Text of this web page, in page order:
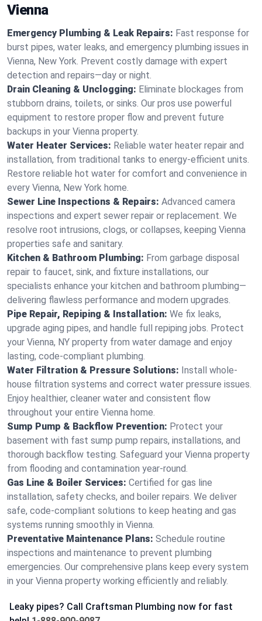
Vienna
Emergency Plumbing & Leak Repairs: Fast response for
burst pipes, water leaks, and emergency plumbing issues in
Vienna, New York. Prevent costly damage with expert
detection and repairs—day or night.
Drain Cleaning & Unclogging: Eliminate blockages from
stubborn drains, toilets, or sinks. Our pros use powerful
equipment to restore proper flow and prevent future
backups in your Vienna property.
Water Heater Services: Reliable water heater repair and
installation, from traditional tanks to energy-efficient units.
Restore reliable hot water for comfort and convenience in
every Vienna, New York home.
Sewer Line Inspections & Repairs: Advanced camera
inspections and expert sewer repair or replacement. We
resolve root intrusions, clogs, or collapses, keeping Vienna
properties safe and sanitary.
Kitchen & Bathroom Plumbing: From garbage disposal
repair to faucet, sink, and fixture installations, our
specialists enhance your kitchen and bathroom plumbing—
delivering flawless performance and modern upgrades.
Pipe Repair, Repiping & Installation: We fix leaks,
upgrade aging pipes, and handle full repiping jobs. Protect
your Vienna, NY property from water damage and enjoy
lasting, code-compliant plumbing.
Water Filtration & Pressure Solutions: Install whole-
house filtration systems and correct water pressure issues.
Enjoy healthier, cleaner water and consistent flow
throughout your entire Vienna home.
Sump Pump & Backflow Prevention: Protect your
basement with fast sump pump repairs, installations, and
thorough backflow testing. Safeguard your Vienna property
from flooding and contamination year-round.
Gas Line & Boiler Services: Certified for gas line
installation, safety checks, and boiler repairs. We deliver
safe, code-compliant solutions to keep heating and gas
systems running smoothly in Vienna.
Preventative Maintenance Plans: Schedule routine
inspections and maintenance to prevent plumbing
emergencies. Our comprehensive plans keep every system
in your Vienna property working efficiently and reliably.
Leaky pipes? Call Craftsman Plumbing now for fast